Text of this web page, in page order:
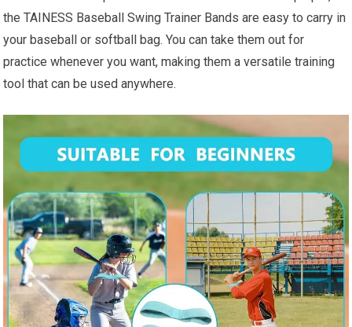
the TAINESS Baseball Swing Trainer Bands are easy to carry in
your baseball or softball bag. You can take them out for
practice whenever you want, making them a versatile training
tool that can be used anywhere.